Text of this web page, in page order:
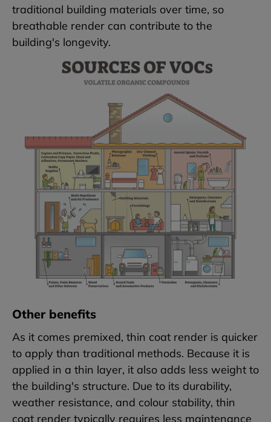
traditional building materials over time, so
breathable render can contribute to the
building's longevity.
Other benefits
As it comes premixed, thin coat render is quicker
to apply than traditional methods. Because it is
applied in a thin layer, it also adds less weight to
the building's structure. Due to its durability,
weather resistance, and colour stability, thin
coat render typically requires less maintenance